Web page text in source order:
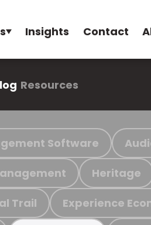
Insights Contact
Resources
Software
Heritage
Trail Experience